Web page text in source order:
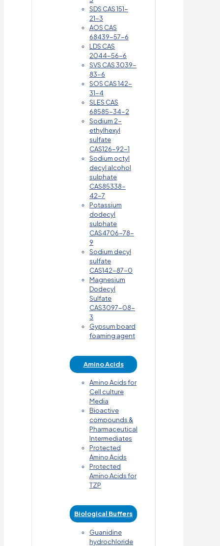
SDS CAS 151-
21-3
AOS CAS
68439-57-6
LDS CAS
2044-56-6
SVS CAS 3039-
83-6
SOS CAS 142-
31-4
SLES CAS
68585-34-2
Sodium 2-
ethylhexyl
sulfate
CAS126-92-1
Sodium octyl
decyl alcohol
sulphate
CAS85338-
42-7
Potassium
dodecyl
sulphate
CAS4706-78-
9
Sodium decyl
sulfate
CAS142-87-0
Magnesium
Dodecyl
Sulfate
CAS3097-08-
3
Gypsum board
foaming agent
Amino Acids
Amino Acids for
Cell culture
Media
Bioactive
compounds &
Pharmaceutical
Intermediates
Protected
Amino Acids
Protected
Amino Acids for
TZP
Biological Buffers
Guanidine
hydrochloride